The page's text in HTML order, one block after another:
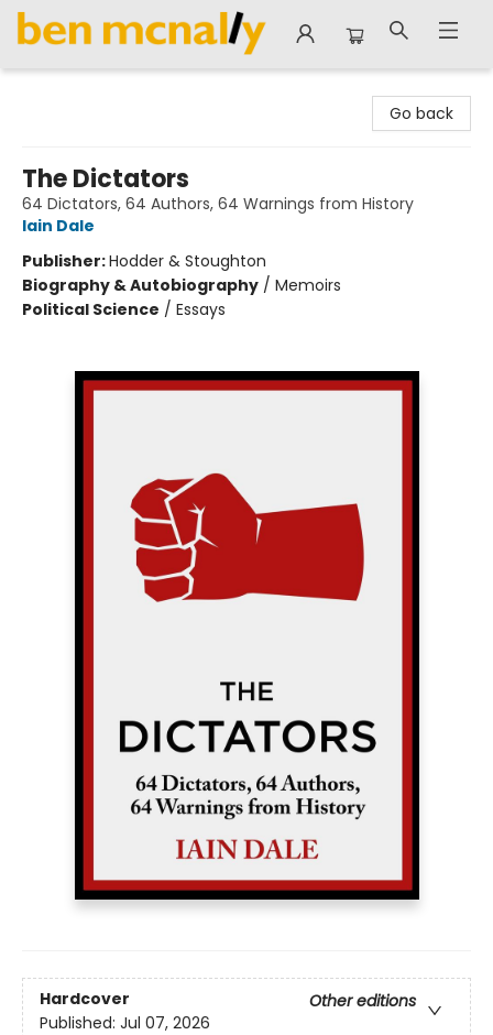
Go back
The Dictators
64 Dictators, 64 Authors, 64 Warnings from History
Iain Dale
Publisher:Hodder & Stoughton
Biography & Autobiography / Memoirs
Political Science / Essays
Hardcover
Other editions
Published: Jul 07, 2026